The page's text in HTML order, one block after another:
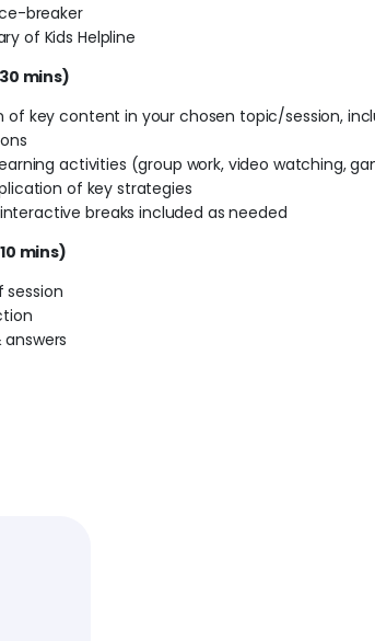
breaker
of Kids Helpline
mins)
of key content in your chosen topic/session,
activities (group work, video watching,
of key strategies
breaks included as needed
mins)
session